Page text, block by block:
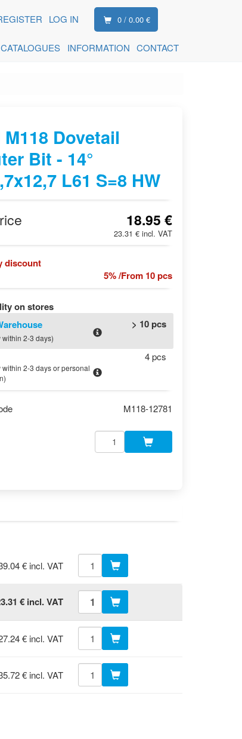
0 / 0.00 €
LOG IN
CONTACT
INFORMATION
CATALOGUES
M118 Dovetail
Bit - 14°
L61 S=8 HW
18.95 €
23.31 € incl. VAT
discount
5% /From 10 pcs
on stores
within 2-3 days)
> 10 pcs
within 2-3 days or personal
4 pcs
M118-12781
€ incl. VAT
€ incl. VAT
€ incl. VAT
€ incl. VAT